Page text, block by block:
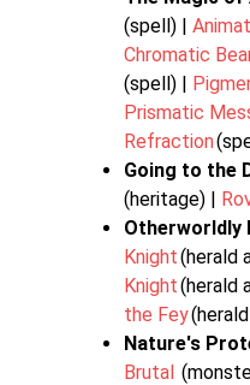
(spell) |
Chromatic
(spell) |
Prismatic
Refraction
Going to the
(heritage) |
Otherworldly
Knight(herald
Knight(herald
the Fey
Nature's
Brutal